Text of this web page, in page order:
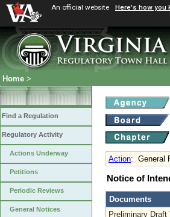
An official website Here's how you
Home >
Find a Regulation
Regulatory Activity
Actions Underway
Petitions
Periodic Reviews
General Notices
Action: General
Notice of
Documents
Preliminary Draft